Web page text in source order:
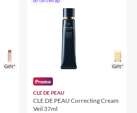
Gift* Gift*
Promo
CLE DE PEAU
CLE DE PEAU Correcting Cream
Veil 37ml